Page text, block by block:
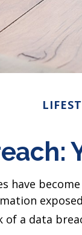
have
a data